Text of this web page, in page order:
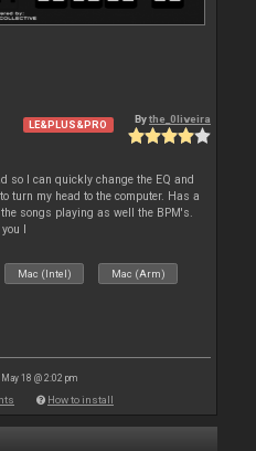
LE&PLUS&PRO Bythe_0liveira
so I can quickly change the EQ and
turn my head to the computer. Has a
songs playing as well the BPM's.
l
Mac (Intel) Mac (Arm)
18 @ 2:02 pm
How to install